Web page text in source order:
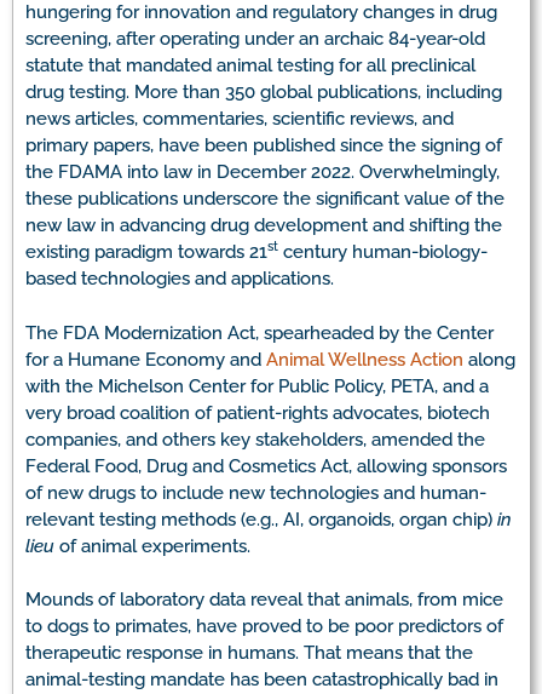
hungering for innovation and regulatory changes in drug
screening, after operating under an archaic 84-year-old
statute that mandated animal testing for all preclinical
drug testing. More than 350 global publications, including
news articles, commentaries, scientific reviews, and
primary papers, have been published since the signing of
the FDAMA into law in December 2022. Overwhelmingly,
these publications underscore the significant value of the
new law in advancing drug development and shifting the
existing paradigm towards 21st century human-biology-
based technologies and applications.
The FDA Modernization Act, spearheaded by the Center
for a Humane Economy and Animal Wellness Action along
with the Michelson Center for Public Policy, PETA, and a
very broad coalition of patient-rights advocates, biotech
companies, and others key stakeholders, amended the
Federal Food, Drug and Cosmetics Act, allowing sponsors
of new drugs to include new technologies and human-
relevant testing methods (e.g., AI, organoids, organ chip) in
lieu of animal experiments.
Mounds of laboratory data reveal that animals, from mice
to dogs to primates, have proved to be poor predictors of
therapeutic response in humans. That means that the
animal-testing mandate has been catastrophically bad in